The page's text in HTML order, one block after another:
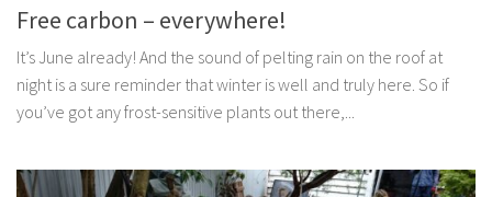
Free carbon – everywhere!
It’s June already! And the sound of pelting rain on the roof at
night is a sure reminder that winter is well and truly here. So if
you’ve got any frost-sensitive plants out there,...